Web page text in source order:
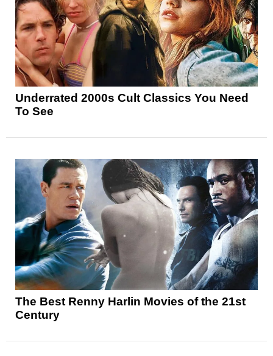
Underrated 2000s Cult Classics You Need
To See
The Best Renny Harlin Movies of the 21st
Century